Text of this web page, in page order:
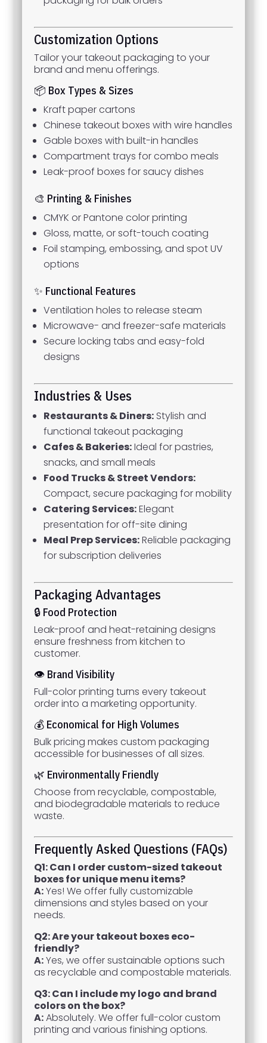
Customization Options
Tailor your takeout packaging to your
brand and menu offerings.
📦 Box Types & Sizes
Kraft paper cartons
Chinese takeout boxes with wire handles
Gable boxes with built-in handles
Compartment trays for combo meals
Leak-proof boxes for saucy dishes
🎨 Printing & Finishes
CMYK or Pantone color printing
Gloss, matte, or soft-touch coating
Foil stamping, embossing, and spot UV
options
✨ Functional Features
Ventilation holes to release steam
Microwave- and freezer-safe materials
Secure locking tabs and easy-fold
designs
Industries & Uses
Restaurants & Diners: Stylish and
functional takeout packaging
Cafes & Bakeries:Ideal for pastries,
snacks, and small meals
Food Trucks & Street Vendors:
Compact, secure packaging for mobility
Catering Services:Elegant
presentation for off-site dining
Meal Prep Services:Reliable packaging
for subscription deliveries
Packaging Advantages
🔒 Food Protection
Leak-proof and heat-retaining designs
ensure freshness from kitchen to
customer.
👁 Brand Visibility
Full-color printing turns every takeout
order into a marketing opportunity.
💰 Economical for High Volumes
Bulk pricing makes custom packaging
accessible for businesses of all sizes.
🌿 Environmentally Friendly
Choose from recyclable, compostable,
and biodegradable materials to reduce
waste.
Frequently Asked Questions (FAQs)
Q1: Can I order custom-sized takeout
boxes for unique menu items?
A:Yes! We offer fully customizable
dimensions and styles based on your
needs.
Q2: Are your takeout boxes eco-
friendly?
A:Yes, we offer sustainable options such
as recyclable and compostable materials.
Q3: Can I include my logo and brand
colors on the box?
A:Absolutely. We offer full-color custom
printing and various finishing options.